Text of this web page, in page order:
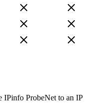
IPinfo ProbeNet to an IP